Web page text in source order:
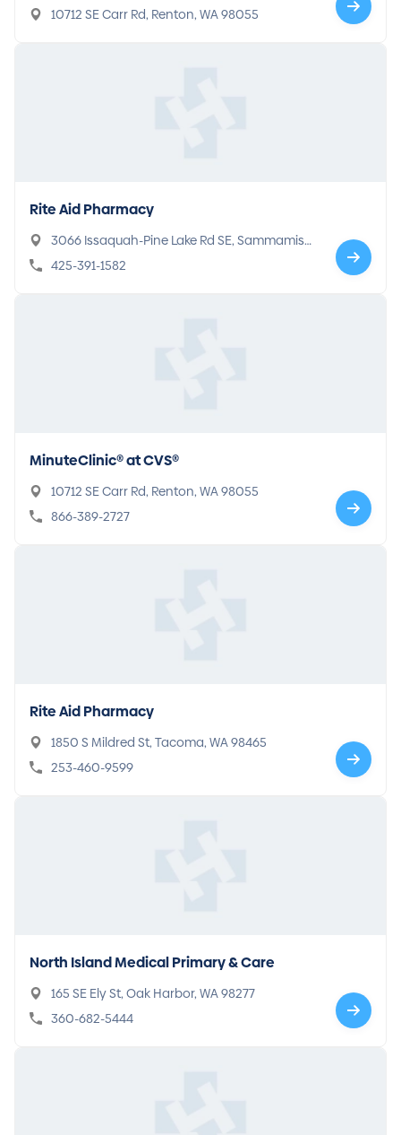
10712 SE Carr Rd, Renton, WA 98055
Rite Aid Pharmacy
3066 Issaquah-Pine Lake Rd SE, Sammamish,
WA 98075
425-391-1582
MinuteClinic® at CVS®
10712 SE Carr Rd, Renton, WA 98055
866-389-2727
Rite Aid Pharmacy
1850 S Mildred St, Tacoma, WA 98465
253-460-9599
North Island Medical Primary & Care
165 SE Ely St, Oak Harbor, WA 98277
360-682-5444